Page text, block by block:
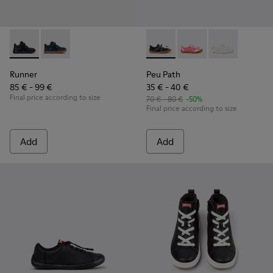
Runner - K900384-002 - Black Leather and Nubuck
Runner - K900384-001
Runner
85 € - 99 €
Final price according to size
Add
Peu Path - K800691-002 -
Peu Path - K800691-
Peu Path -
Peu Path
35 € - 40 €
70 € - 80 € -50%
Final price according to size
Add